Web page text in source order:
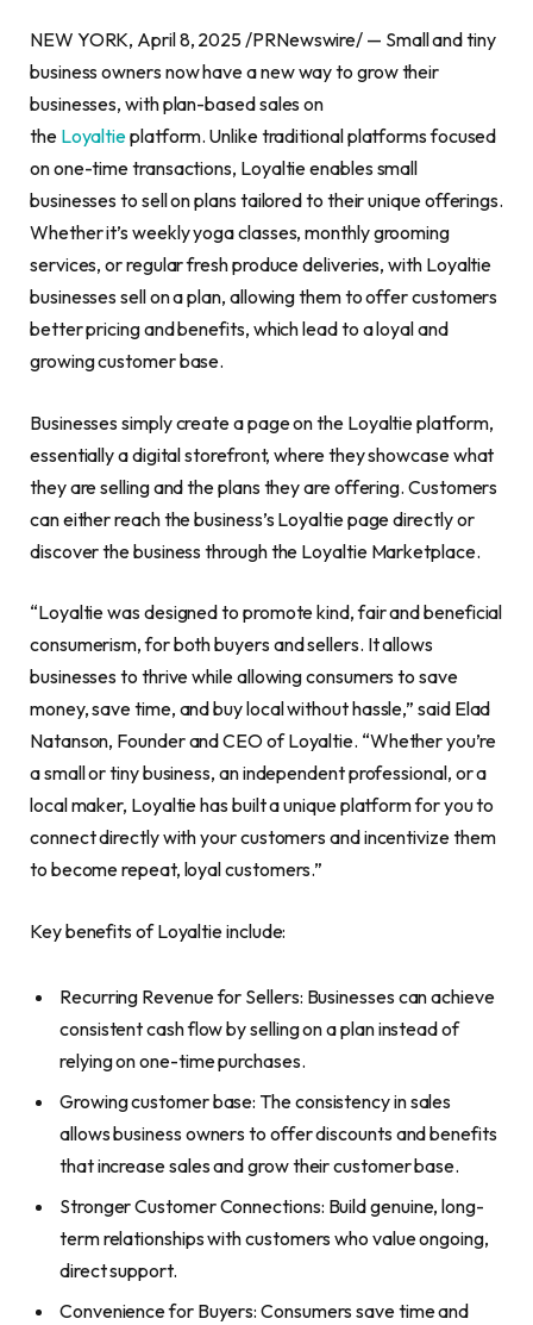
NEW YORK, April 8, 2025 /PRNewswire/ — Small and tiny
business owners now have a new way to grow their
businesses, with plan-based sales on
the Loyaltieplatform. Unlike traditional platforms focused
on one-time transactions, Loyaltie enables small
businesses to sell on plans tailored to their unique offerings.
Whether it’s weekly yoga classes, monthly grooming
services, or regular fresh produce deliveries, with Loyaltie
businesses sell on a plan, allowing them to offer customers
better pricing and benefits, which lead to a loyal and
growing customer base.
Businesses simply create a page on the Loyaltie platform,
essentially a digital storefront, where they showcase what
they are selling and the plans they are offering. Customers
can either reach the business’s Loyaltie page directly or
discover the business through the Loyaltie Marketplace.
“Loyaltie was designed to promote kind, fair and beneficial
consumerism, for both buyers and sellers. It allows
businesses to thrive while allowing consumers to save
money, save time, and buy local without hassle,” said Elad
Natanson, Founder and CEO of Loyaltie. “Whether you’re
a small or tiny business, an independent professional, or a
local maker, Loyaltie has built a unique platform for you to
connect directly with your customers and incentivize them
to become repeat, loyal customers.”
Key benefits of Loyaltie include:
Recurring Revenue for Sellers: Businesses can achieve
consistent cash flow by selling on a plan instead of
relying on one-time purchases.
Growing customer base: The consistency in sales
allows business owners to offer discounts and benefits
that increase sales and grow their customer base.
Stronger Customer Connections: Build genuine, long-
term relationships with customers who value ongoing,
direct support.
Convenience for Buyers: Consumers save time and